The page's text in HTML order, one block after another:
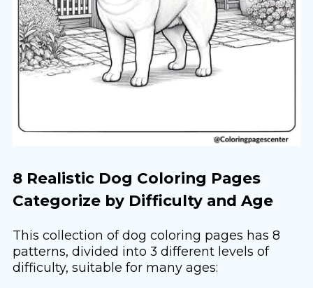
8 Realistic Dog Coloring Pages
Categorize by Difficulty and Age
This collection of dog coloring pages has 8
patterns, divided into 3 different levels of
difficulty, suitable for many ages: